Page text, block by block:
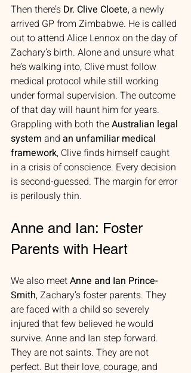
Then there’s Dr. Clive Cloete, a newly
arrived GP from Zimbabwe. He is called
out to attend Alice Lennox on the day of
Zachary’s birth. Alone and unsure what
he’s walking into, Clive must follow
medical protocol while still working
under formal supervision. The outcome
of that day will haunt him for years.
Grappling with both the Australian legal
system and an unfamiliar medical
framework, Clive finds himself caught
in a crisis of conscience. Every decision
is second-guessed. The margin for error
is perilously thin.
Anne and Ian: Foster
Parents with Heart
We also meet Anne and Ian Prince-
Smith, Zachary’s foster parents. They
are faced with a child so severely
injured that few believed he would
survive. Anne and Ian step forward.
They are not saints. They are not
perfect. But their love, courage, and